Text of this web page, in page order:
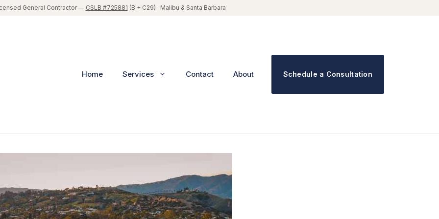
General Contractor — CSLB #725881 (B + C29) · Malibu & Santa Barbara
Home Services Contact About Schedule a Consultation